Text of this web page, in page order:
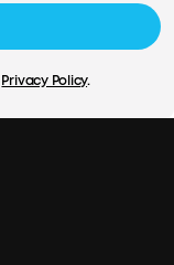
Privacy Policy.